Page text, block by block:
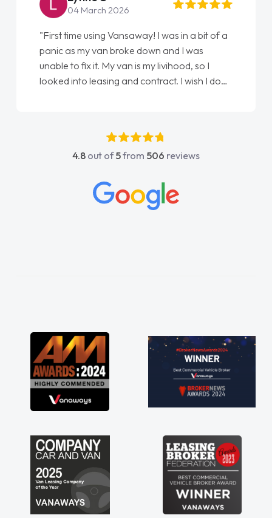
04 March 2026
"First time using Vansaway! I was in a bit of a
panic as my van broke down and I was
unable to fix it. My van is my livihood, so I
looked into leasing and contract. I wish I done
absolutely fantastic, he went above and
beyond to help me. He was easy to contact
concerns or questions. His knowledge on all
vehicles was impeccable, which made things
great about the perks involved in having a
contract hire as well! Thank you so much for
everything! Highly recommend, vans are just
not how they use to be, so its great to have a
brand new van along with the support of any
engine faults things like that. A huge stress off
4.8 out of5from 506 reviews